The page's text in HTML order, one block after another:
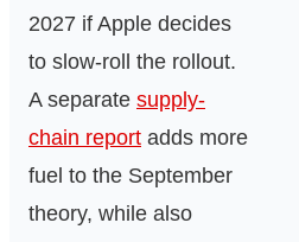
2027 if Apple decides
to slow-roll the rollout.
A separate supply-
chain report adds more
fuel to the September
theory, while also